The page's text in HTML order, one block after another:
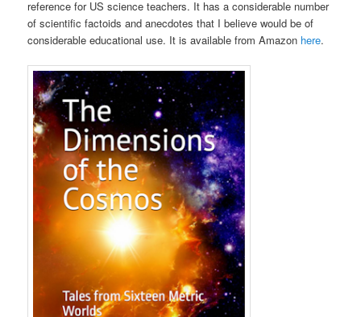
reference for US science teachers. It has a considerable number
of scientific factoids and anecdotes that I believe would be of
considerable educational use. It is available from Amazon here.